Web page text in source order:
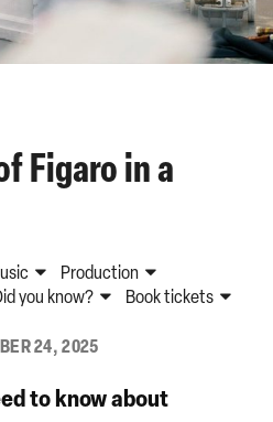
Figaro in a
Production
you know? Book tickets
24, 2025
to know about